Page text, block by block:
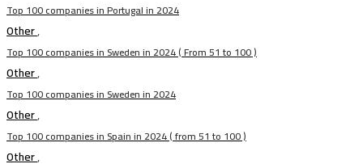
Top 100 companies in Portugal in 2024
Other,
Top 100 companies in Sweden in 2024 ( From 51 to 100 )
Other,
Top 100 companies in Sweden in 2024
Other,
Top 100 companies in Spain in 2024 ( from 51 to 100 )
Other,